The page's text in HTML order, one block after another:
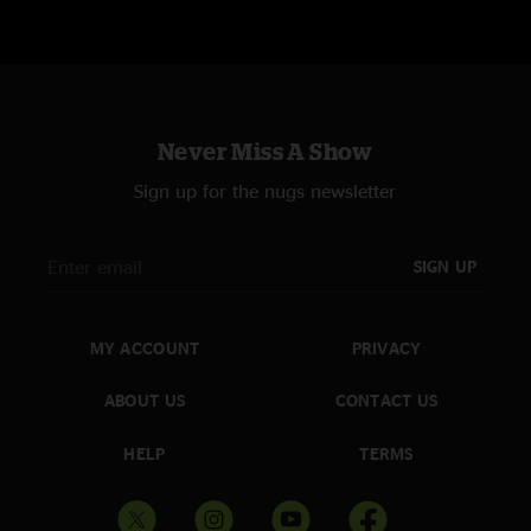
Never Miss A Show
Sign up for the nugs newsletter
SIGN UP
MY ACCOUNT
ABOUT US
HELP
PRIVACY
CONTACT US
TERMS